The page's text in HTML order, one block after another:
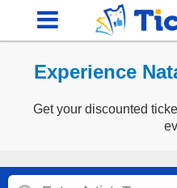
Experience
Get your discounted